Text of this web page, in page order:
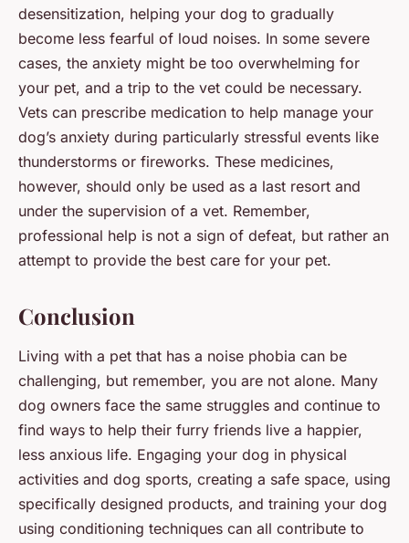
desensitization, helping your dog to gradually
become less fearful of loud noises. In some severe
cases, the anxiety might be too overwhelming for
your pet, and a trip to the vet could be necessary.
Vets can prescribe medication to help manage your
dog’s anxiety during particularly stressful events like
thunderstorms or fireworks. These medicines,
however, should only be used as a last resort and
under the supervision of a vet. Remember,
professional help is not a sign of defeat, but rather an
attempt to provide the best care for your pet.
Conclusion
Living with a pet that has a noise phobia can be
challenging, but remember, you are not alone. Many
dog owners face the same struggles and continue to
find ways to help their furry friends live a happier,
less anxious life. Engaging your dog in physical
activities and dog sports, creating a safe space, using
specifically designed products, and training your dog
using conditioning techniques can all contribute to